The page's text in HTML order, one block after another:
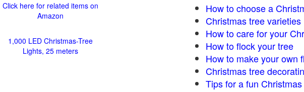
How to choose a
Christmas tree varieties
How to care for your
How to flock your tree
How to make your own
Christmas tree
Tips for a fun
Click here for related items on
Amazon
1,000 LED Christmas-Tree
Lights, 25 meters